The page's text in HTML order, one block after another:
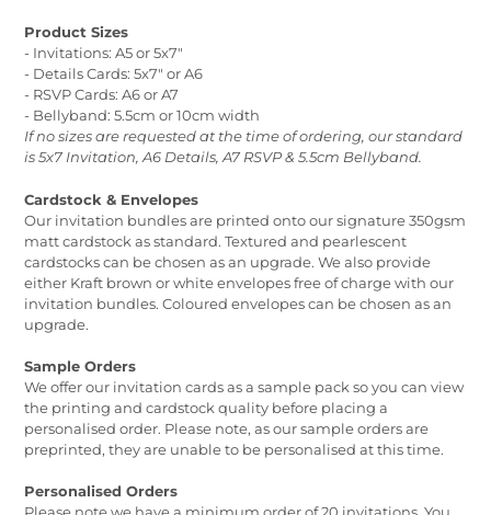
Product Sizes
- Invitations: A5 or 5x7"
- Details Cards: 5x7" or A6
- RSVP Cards: A6 or A7
- Bellyband: 5.5cm or 10cm width
If no sizes are requested at the time of ordering, our standard
is 5x7 Invitation, A6 Details, A7 RSVP & 5.5cm Bellyband.
Cardstock & Envelopes
Our invitation bundles are printed onto our signature 350gsm
matt cardstock as standard. Textured and pearlescent
cardstocks can be chosen as an upgrade. We also provide
either Kraft brown or white envelopes free of charge with our
invitation bundles. Coloured envelopes can be chosen as an
upgrade.
Sample Orders
We offer our invitation cards as a sample pack so you can view
the printing and cardstock quality before placing a
personalised order. Please note, as our sample orders are
preprinted, they are unable to be personalised at this time.
Personalised Orders
Please note we have a minimum order of 20 invitations. You